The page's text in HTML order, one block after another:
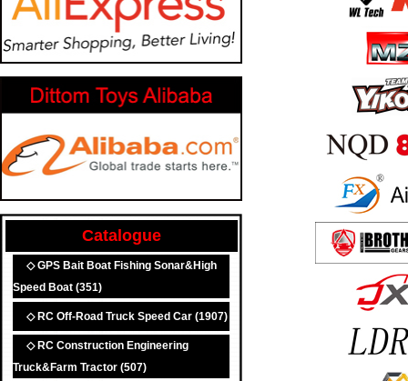
Catalogue
◇ GPS Bait Boat Fishing Sonar&High
Speed Boat (351)
◇ RC Off-Road Truck Speed Car (1907)
◇ RC Construction Engineering
Truck&Farm Tractor (507)